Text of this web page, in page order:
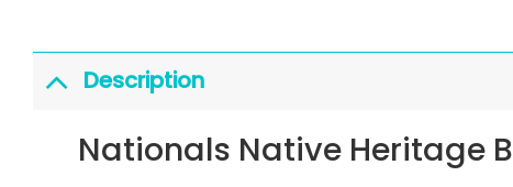
Description
Nationals Native Heritage